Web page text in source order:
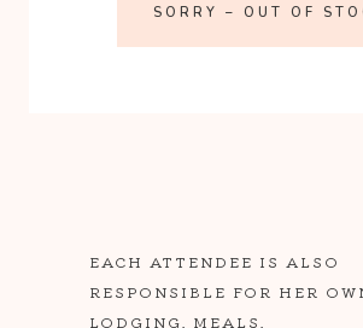
SORRY – OUT OF
EACH ATTENDEE IS ALSO
RESPONSIBLE FOR HER
LODGING, MEALS,